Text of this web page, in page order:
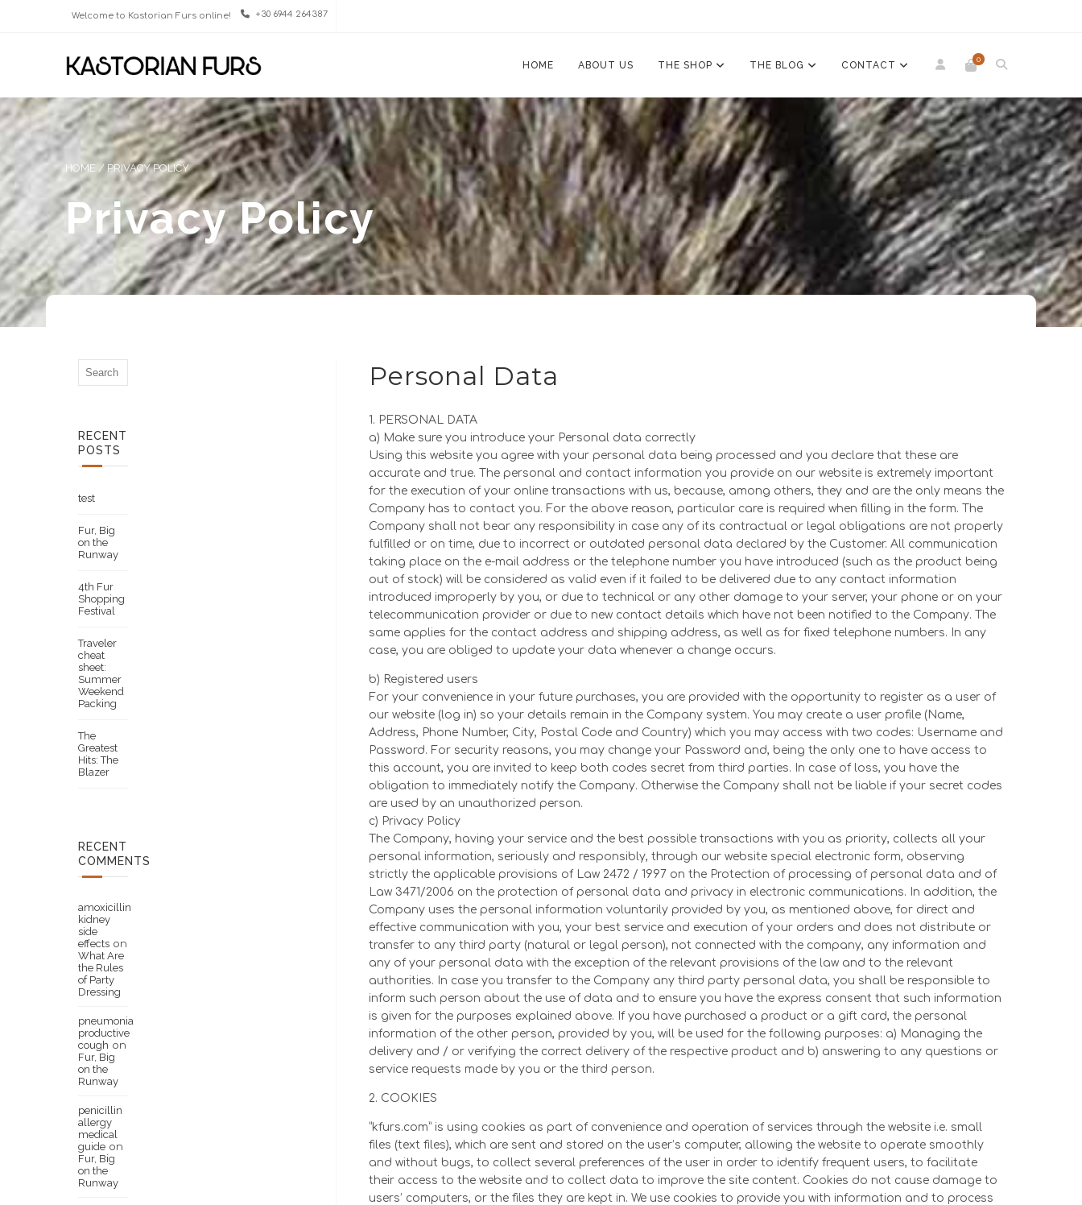
Welcome to Kastorian Furs online! +30 6944 264387
0
HOME ABOUT US THE SHOP THE BLOG CONTACT
HOME / PRIVACY POLICY
Privacy Policy
Personal Data
1. PERSONAL DATA
a) Make sure you introduce your Personal data correctly
Using this website you agree with your personal data being processed and you declare that these are
accurate and true. The personal and contact information you provide on our website is extremely important
for the execution of your online transactions with us, because, among others, they and are the only means the
Company has to contact you. For the above reason, particular care is required when filling in the form. The
Company shall not bear any responsibility in case any of its contractual or legal obligations are not properly
fulfilled or on time, due to incorrect or outdated personal data declared by the Customer. All communication
taking place on the e-mail address or the telephone number you have introduced (such as the product being
out of stock) will be considered as valid even if it failed to be delivered due to any contact information
introduced improperly by you, or due to technical or any other damage to your server, your phone or on your
telecommunication provider or due to new contact details which have not been notified to the Company. The
same applies for the contact address and shipping address, as well as for fixed telephone numbers. In any
case, you are obliged to update your data whenever a change occurs.
b) Registered users
For your convenience in your future purchases, you are provided with the opportunity to register as a user of
our website (log in) so your details remain in the Company system. You may create a user profile (Name,
Address, Phone Number, City, Postal Code and Country) which you may access with two codes: Username and
Password. For security reasons, you may change your Password and, being the only one to have access to
this account, you are invited to keep both codes secret from third parties. In case of loss, you have the
obligation to immediately notify the Company. Otherwise the Company shall not be liable if your secret codes
are used by an unauthorized person.
c) Privacy Policy
The Company, having your service and the best possible transactions with you as priority, collects all your
personal information, seriously and responsibly, through our website special electronic form, observing
strictly the applicable provisions of Law 2472 / 1997 on the Protection of processing of personal data and of
Law 3471/2006 on the protection of personal data and privacy in electronic communications. In addition, the
Company uses the personal information voluntarily provided by you, as mentioned above, for direct and
effective communication with you, your best service and execution of your orders and does not distribute or
transfer to any third party (natural or legal person), not connected with the company, any information and
any of your personal data with the exception of the relevant provisions of the law and to the relevant
authorities. In case you transfer to the Company any third party personal data, you shall be responsible to
inform such person about the use of data and to ensure you have the express consent that such information
is given for the purposes explained above. If you have purchased a product or a gift card, the personal
information of the other person, provided by you, will be used for the following purposes: a) Managing the
delivery and / or verifying the correct delivery of the respective product and b) answering to any questions or
service requests made by you or the third person.
2. COOKIES
“kfurs.com” is using cookies as part of convenience and operation of services through the website i.e. small
files (text files), which are sent and stored on the user’s computer, allowing the website to operate smoothly
and without bugs, to collect several preferences of the user in order to identify frequent users, to facilitate
their access to the website and to collect data to improve the site content. Cookies do not cause damage to
users’ computers, or the files they are kept in. We use cookies to provide you with information and to process
RECENT
POSTS
test
Fur, Big
on the
Runway
4th Fur
Shopping
Festival
Traveler
cheat
sheet:
Summer
Weekend
Packing
The
Greatest
Hits: The
Blazer
RECENT
COMMENTS
amoxicillin
kidney
side
effects on
What Are
the Rules
of Party
Dressing
pneumonia
productive
cough on
Fur, Big
on the
Runway
penicillin
allergy
medical
guide on
Fur, Big
on the
Runway